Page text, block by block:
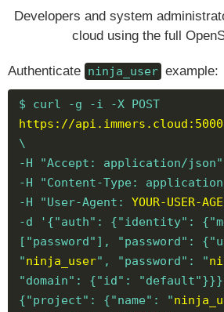
Developers and system
cloud using the full
Authenticate ninja_user example:
$ curl -g -i -X POST
https://
\
-H "Accept: application/
-H "Content-Type:
-H "User-Agent: YOUR-USER-
-d '{"auth": {"identity":
["password"], "password":
"ninja_user", "password": "
"domain": {"id":
{"project": {"name": "